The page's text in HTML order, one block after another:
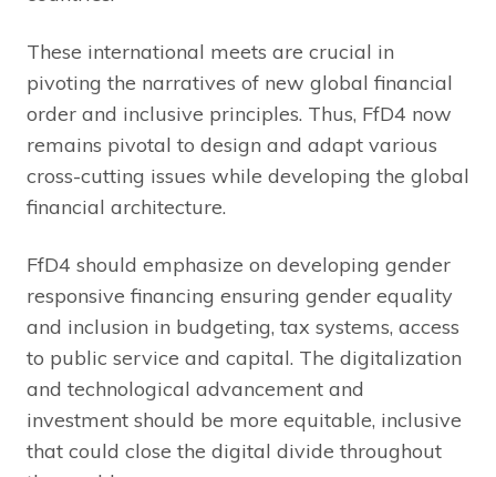
These international meets are crucial in
pivoting the narratives of new global financial
order and inclusive principles. Thus, FfD4 now
remains pivotal to design and adapt various
cross-cutting issues while developing the global
financial architecture.
FfD4 should emphasize on developing gender
responsive financing ensuring gender equality
and inclusion in budgeting, tax systems, access
to public service and capital. The digitalization
and technological advancement and
investment should be more equitable, inclusive
that could close the digital divide throughout